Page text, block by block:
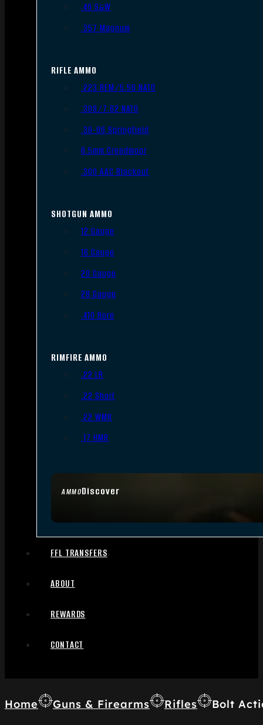
AMMODiscover
.40 S&W
.357 Magnum
RIFLE AMMO
.223 REM/5.56 NATO
.308/7.62 NATO
.30-06 Springfield
6.5mm Creedmoor
.300 AAC Blackout
SHOTGUN AMMO
12 Gauge
16 Gauge
20 Gauge
28 Gauge
.410 Bore
RIMFIRE AMMO
.22 LR
.22 Short
.22 WMR
.17 HMR
FFL TRANSFERS
ABOUT
REWARDS
CONTACT
Home Guns & Firearms Rifles Bolt